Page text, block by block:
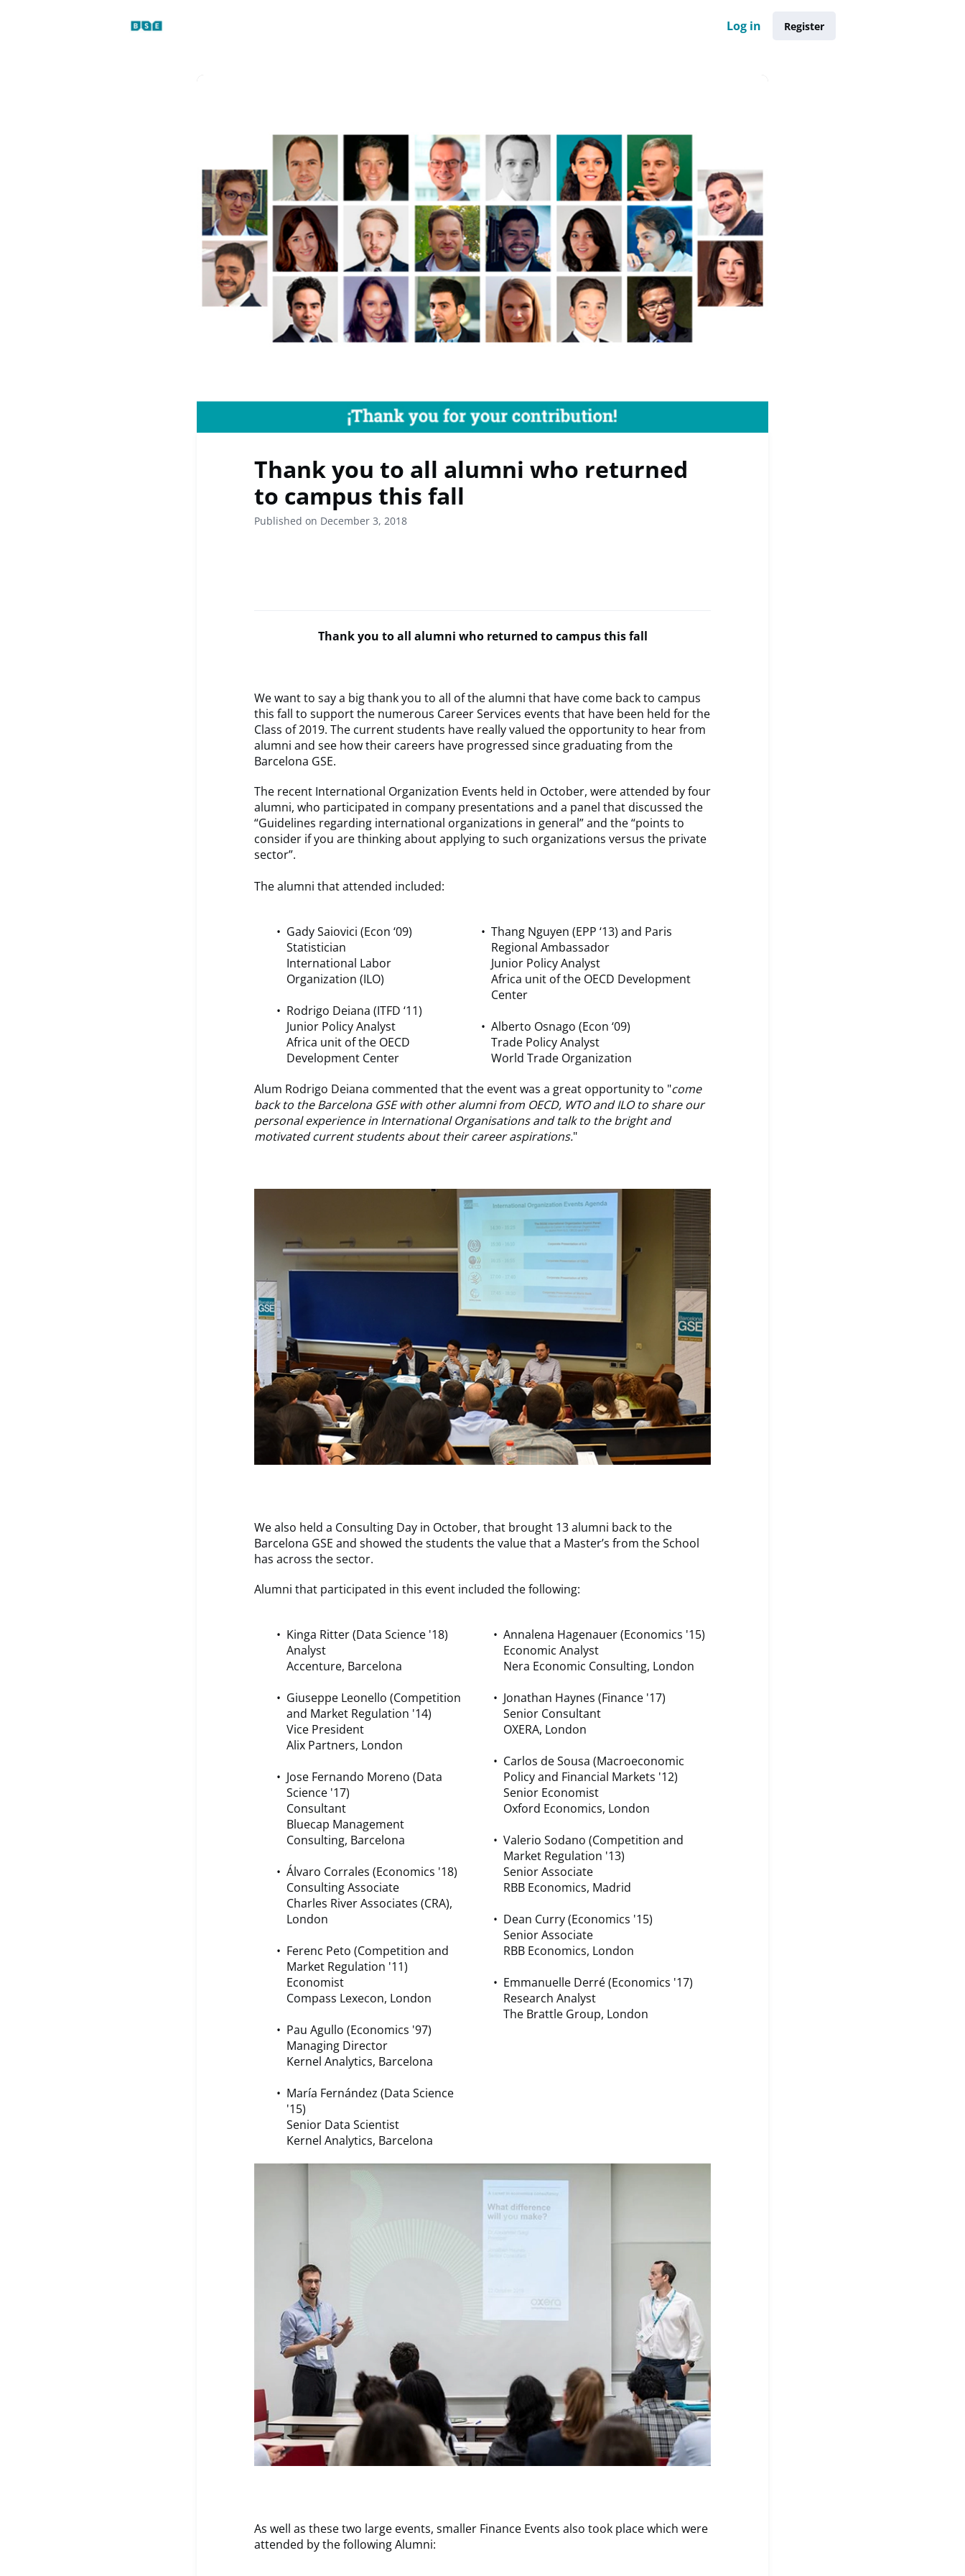
Log in Register
Thank you to all alumni who returned
to campus this fall
Published on December 3, 2018
Thank you to all alumni who returned to campus this fall
We want to say a big thank you to all of the alumni that have come back to campus
this fall to support the numerous Career Services events that have been held for the
Class of 2019. The current students have really valued the opportunity to hear from
alumni and see how their careers have progressed since graduating from the
Barcelona GSE.
The recent International Organization Events held in October, were attended by four
alumni, who participated in company presentations and a panel that discussed the
“Guidelines regarding international organizations in general” and the “points to
consider if you are thinking about applying to such organizations versus the private
sector”.
The alumni that attended included:
Gady Saiovici (Econ ‘09)
Statistician
International Labor
Organization (ILO)
Rodrigo Deiana (ITFD ‘11)
Junior Policy Analyst
Africa unit of the OECD
Development Center
Thang Nguyen (EPP ‘13) and Paris
Regional Ambassador
Junior Policy Analyst
Africa unit of the OECD Development
Center
Alberto Osnago (Econ ‘09)
Trade Policy Analyst
World Trade Organization
Alum Rodrigo Deiana commented that the event was a great opportunity to "come
back to the Barcelona GSE with other alumni from OECD, WTOandILO to share our
personal experience in International Organisations and talk to the bright and
motivated current students about their career aspirations."
We also held a Consulting Day in October, that brought 13 alumni back to the
Barcelona GSE and showed the students the value that a Master’s from the School
has across the sector.
Alumni that participated in this event included the following:
Kinga Ritter (Data Science '18)
Analyst
Accenture, Barcelona
Giuseppe Leonello (Competition
and Market Regulation '14)
Vice President
Alix Partners, London
Jose Fernando Moreno (Data
Science '17)
Consultant
Bluecap Management
Consulting, Barcelona
Álvaro Corrales (Economics '18)
Consulting Associate
Charles River Associates (CRA),
London
Ferenc Peto (Competition and
Market Regulation '11)
Economist
Compass Lexecon, London
Pau Agullo (Economics '97)
Managing Director
Kernel Analytics, Barcelona
María Fernández (Data Science
'15)
Senior Data Scientist
Kernel Analytics, Barcelona
Annalena Hagenauer (Economics '15)
Economic Analyst
Nera Economic Consulting, London
Jonathan Haynes (Finance '17)
Senior Consultant
OXERA, London
Carlos de Sousa (Macroeconomic
Policy and Financial Markets '12)
Senior Economist
Oxford Economics, London
Valerio Sodano (Competition and
Market Regulation '13)
Senior Associate
RBB Economics, Madrid
Dean Curry (Economics '15)
Senior Associate
RBB Economics, London
Emmanuelle Derré (Economics '17)
Research Analyst
The Brattle Group, London
As well as these two large events, smaller Finance Events also took place which were
attended by the following Alumni: